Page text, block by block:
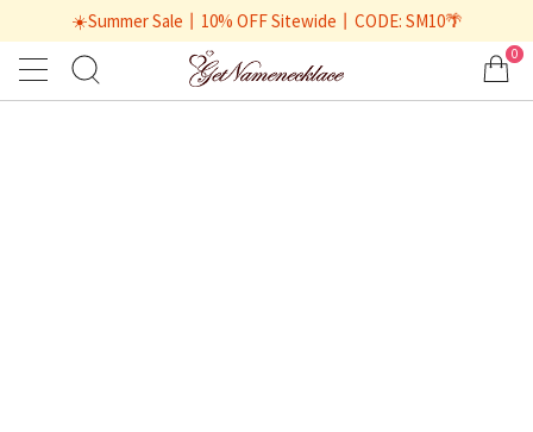
☀️Summer Sale丨10% OFF Sitewide丨CODE: SM10🌴
0